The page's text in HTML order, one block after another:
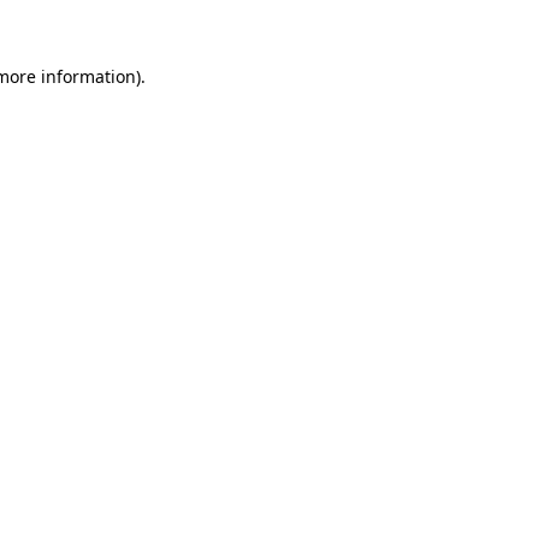
information).